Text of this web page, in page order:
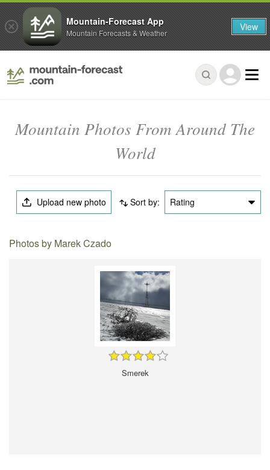
Mountain Photos From Around The
World
Upload new photo Sort by: Rating
Photos by Marek Czado
Smerek
Mountain-Forecast App
Mountain Forecasts & Weather View